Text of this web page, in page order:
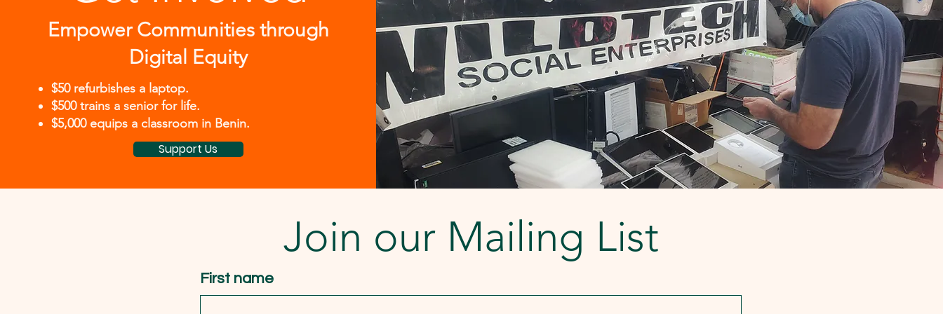
Share Fund at the Great Washington
Community Foundation. Others, we
must charge a smal
low-resource secondary schools,
teachers, and students with a
seamless pathway from learning t
Empower Communities through
Digital Equity
$50 refurbishes a laptop.
$500 trains a senior for life.
$5,000 equips a classroom in Benin.
Support Us
Join our Mailing List
First name